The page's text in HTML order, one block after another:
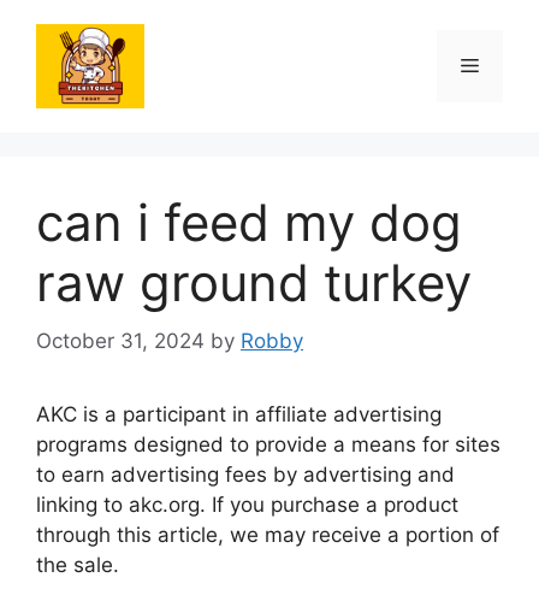
content
Menu
can i feed my dog
raw ground turkey
October 31, 2024 by Robby
AKC is a participant in affiliate advertising
programs designed to provide a means for sites
to earn advertising fees by advertising and
linking to akc.org. If you purchase a product
through this article, we may receive a portion of
the sale.